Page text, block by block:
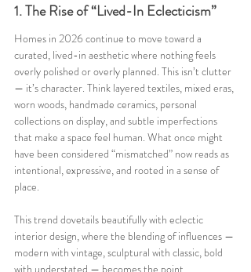
1. The Rise of “Lived-In Eclecticism”
Homes in 2026 continue to move toward a
curated, lived-in aesthetic where nothing feels
overly polished or overly planned. This isn’t clutter
— it’s character. Think layered textiles, mixed eras,
worn woods, handmade ceramics, personal
collections on display, and subtle imperfections
that make a space feel human. What once might
have been considered “mismatched” now reads as
intentional, expressive, and rooted in a sense of
place.
This trend dovetails beautifully with eclectic
interior design, where the blending of influences —
modern with vintage, sculptural with classic, bold